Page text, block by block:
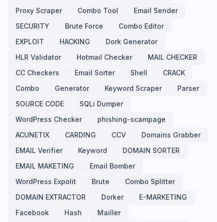
Proxy Scraper
Combo Tool
Email Sender
SECURITY
Brute Force
Combo Editor
EXPLOIT
HACKING
Dork Generator
HLR Validator
Hotmail Checker
MAIL CHECKER
CC Checkers
Email Sorter Shell
CRACK
Combo
Generator Keyword Scraper
Parser
SOURCE CODE
SQLi Dumper
WordPress Checker
phishing-scampage
ACUNETIX
CARDING CCV
Domains Grabber
EMAIL Verifier
Keyword
DOMAIN SORTER
EMAIL MAKETING
Email Bomber
WordPress Expolit
Brute
Combo Splitter
DOMAIN EXTRACTOR
Dorker
E-MARKETING
Facebook
Hash
Mailler